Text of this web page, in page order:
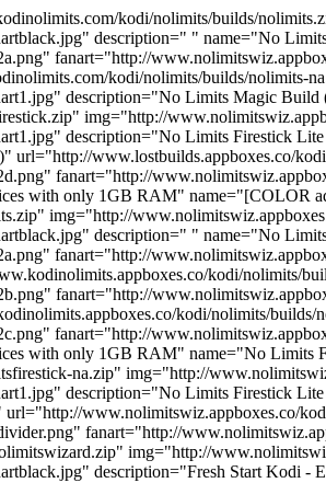
kodi/nolimits/builds/
description=" " name="No
fanart="http://
kodi/nolimits/builds/nolimits-
description="No Limits Magic
img="http://
description="No Limits Firestick
www.lostbuilds.appboxes.co/
fanart="http://
with only 1GB RAM" name="[COLOR
img="http://
description=" " name="No
fanart="http://
kodi/nolimits/
fanart="http://
kodi/nolimits/builds/
fanart="http://
with only 1GB RAM" name="No
na.zip" img="http://
description="No Limits Firestick
www.nolimitswiz.appboxes.co/
fanart="http://
img="http://
description="Fresh Start Kodi -